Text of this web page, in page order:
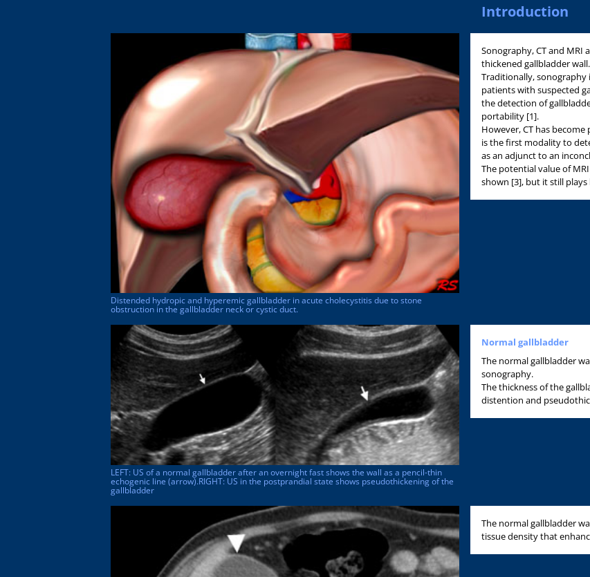
Introduction
Distended hydropic and hyperemic gallbladder in acute cholecystitis due to stone
obstruction in the gallbladder neck or cystic duct.
Sonography, CT and MRI
thickened gallbladder wall.
Traditionally, sonography
patients with suspected
the detection of
portability [1].
However, CT has
is the first modality to
as an adjunct to an
The potential value of
shown [3], but it still
LEFT: US of a normal gallbladder after an overnight fast shows the wall as a pencil-thin
echogenic line (arrow).RIGHT: US in the postprandial state shows pseudothickening of the
gallbladder
Normal gallbladder
The normal gallbladder
sonography.
The thickness of the
distention and
The normal gallbladder
tissue density that